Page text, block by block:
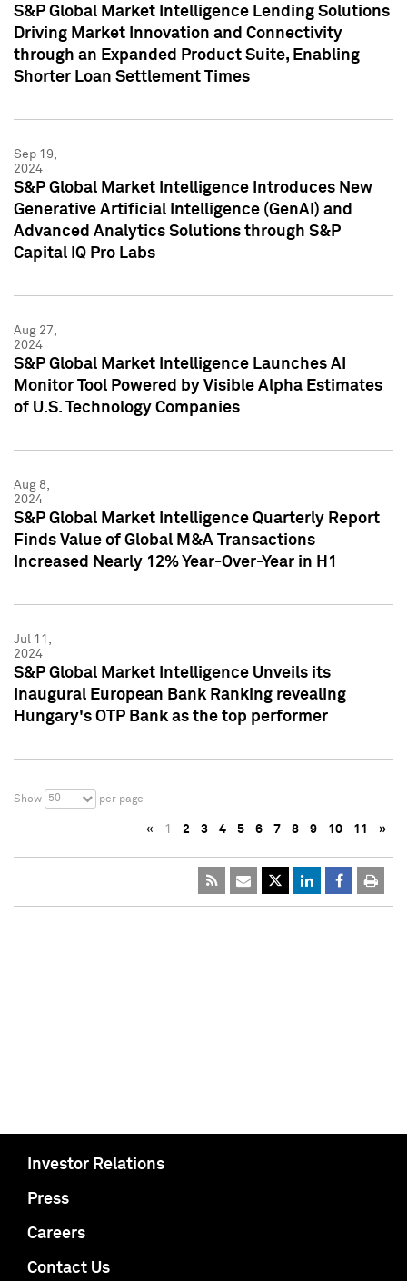
S&P Global Market Intelligence Lending Solutions
Driving Market Innovation and Connectivity
through an Expanded Product Suite, Enabling
Shorter Loan Settlement Times
Sep 19,
2024
S&P Global Market Intelligence Introduces New
Generative Artificial Intelligence (GenAI) and
Advanced Analytics Solutions through S&P
Capital IQ Pro Labs
Aug 27,
2024
S&P Global Market Intelligence Launches AI
Monitor Tool Powered by Visible Alpha Estimates
of U.S. Technology Companies
Aug 8,
2024
S&P Global Market Intelligence Quarterly Report
Finds Value of Global M&A Transactions
Increased Nearly 12% Year-Over-Year in H1
Jul 11,
2024
S&P Global Market Intelligence Unveils its
Inaugural European Bank Ranking revealing
Hungary's OTP Bank as the top performer
Show 50 per page
« 1 2 3 4 5 6 7 8 9 10 11 »
Investor Relations
Press
Careers
Contact Us